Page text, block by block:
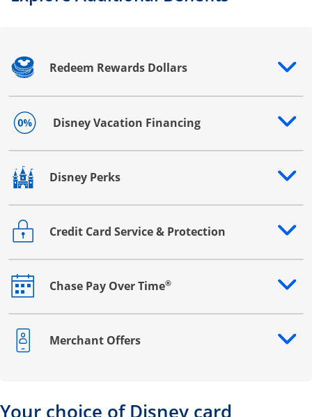
Redeem Rewards Dollars
Opens drawer that reveals additional content
Disney Vacation Financing
Opens drawer that reveals additional content
Disney Perks
Opens drawer that reveals additional content
Credit Card Service & Protection
Opens drawer that reveals additional content
Chase Pay Over Time®
Opens drawer that reveals additional content
Merchant Offers
Opens drawer that reveals additional content
Your choice of Disney card